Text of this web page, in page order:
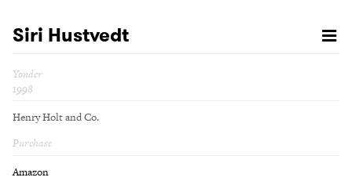
Siri Hustvedt
Yonder
1998
Henry Holt and Co.
Purchase
Amazon